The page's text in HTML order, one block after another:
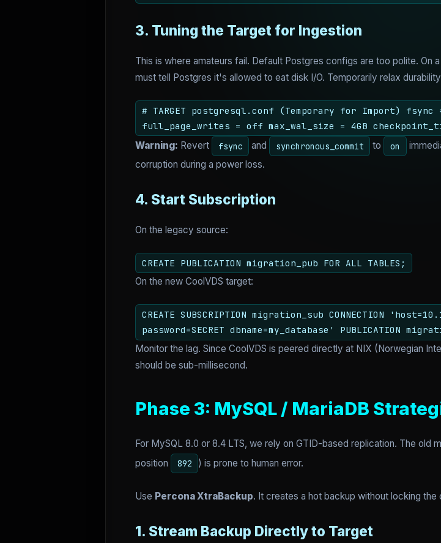
3. Tuning the Target for Ingestion
This is where amateurs fail. Default Postgres configs are too polite. On
must tell Postgres it's allowed to eat disk I/O. Temporarily relax
# TARGET postgresql.conf (Temporary for Import)
full_page_writes = off max_wal_size = 4GB
Warning: Revert fsync and synchronous_commit to on
corruption during a power loss.
4. Start Subscription
On the legacy source:
CREATE PUBLICATION migration_pub FOR ALL TABLES;
On the new CoolVDS target:
CREATE SUBSCRIPTION migration_sub CONNECTION
password=SECRET dbname=my_database' PUBLICATION
Monitor the lag. Since CoolVDS is peered directly at NIX (Norwegian
should be sub-millisecond.
Phase 3: MySQL / MariaDB
For MySQL 8.0 or 8.4 LTS, we rely on GTID-based replication. The old
position
892 ) is prone to human error.
Use Percona XtraBackup. It creates a hot backup without locking the
1. Stream Backup Directly to Target